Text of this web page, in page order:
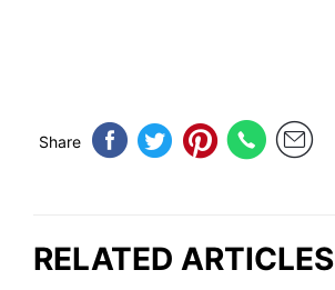
Share
RELATED ARTICLES